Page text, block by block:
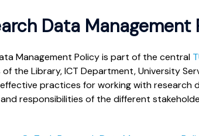
Data Management
Management Policy is part of the central
the Library, ICT Department, University
practices for working with
responsibilities of the different